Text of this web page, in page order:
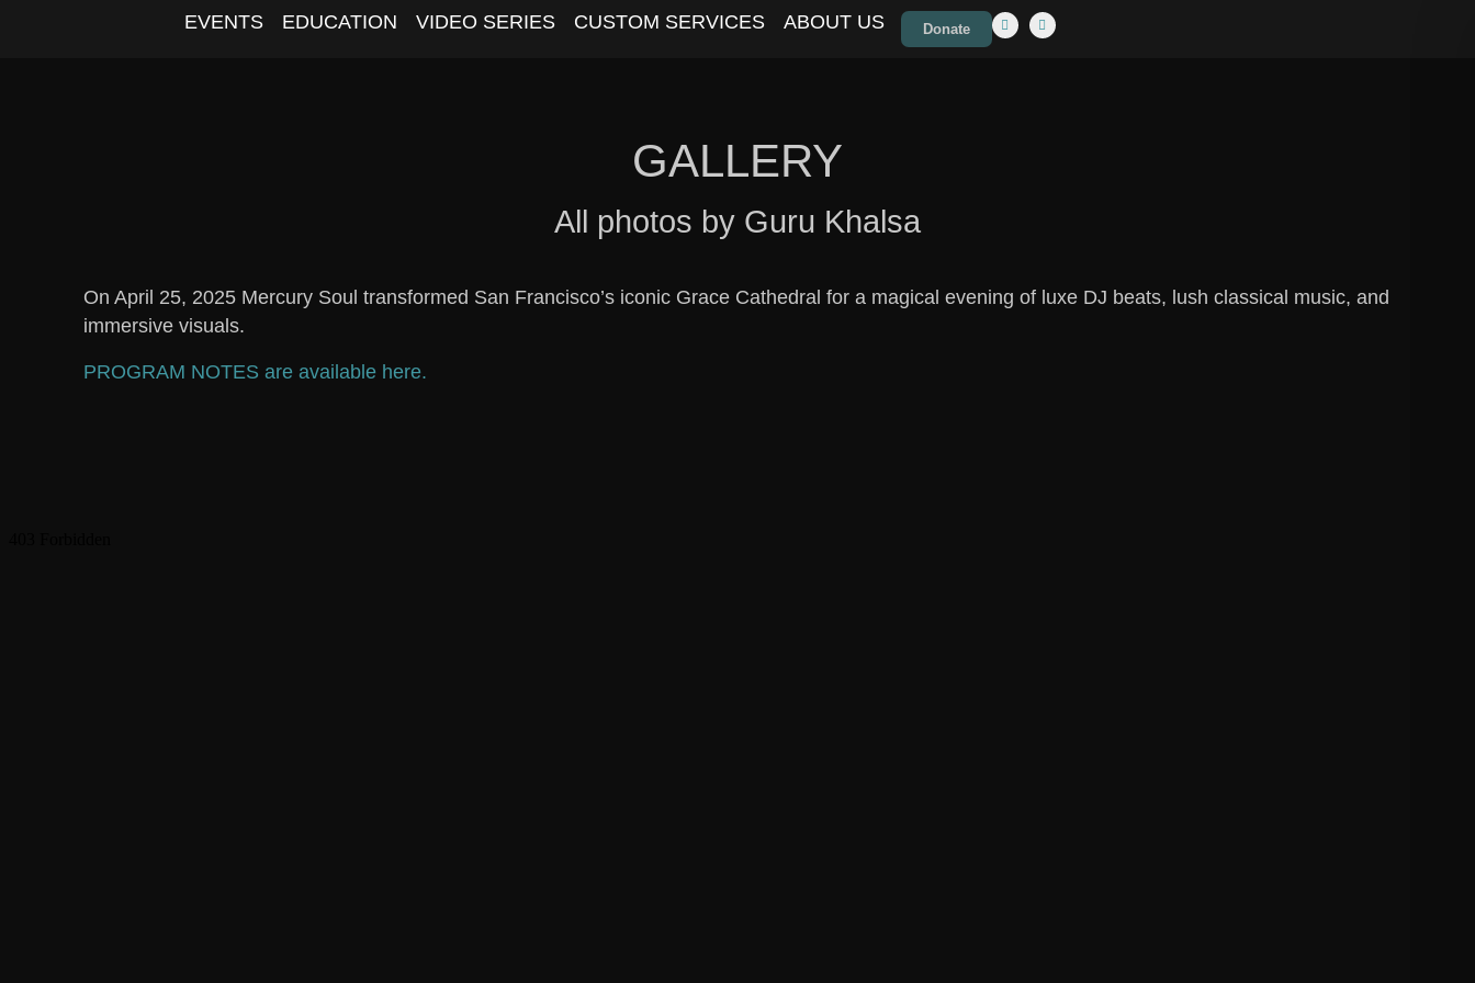
EVENTS EDUCATION VIDEO SERIES CUSTOM SERVICES ABOUT US Donate
GALLERY
All photos by Guru Khalsa
On April 25, 2025 Mercury Soul transformed San Francisco’s iconic Grace Cathedral for a magical evening of luxe DJ beats, lush classical music, and
immersive visuals.
PROGRAM NOTES are available here.